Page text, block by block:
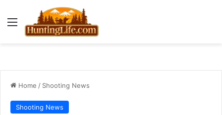
Menu
Home / Shooting News
Shooting News